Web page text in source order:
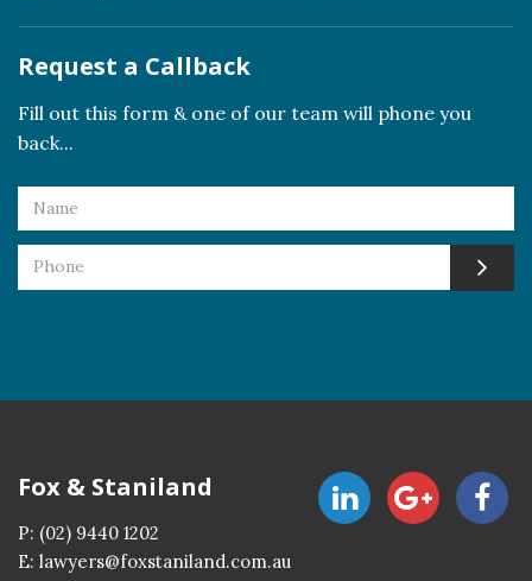
Request a Callback
Fill out this form & one of our team will phone you
back...
Fox & Staniland
P: (02) 9440 1202
E: lawyers@foxstaniland.com.au